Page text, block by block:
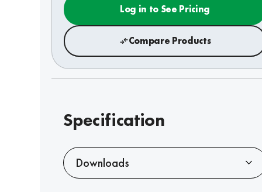
Log in to See Pricing
Compare Products
Specification
Downloads